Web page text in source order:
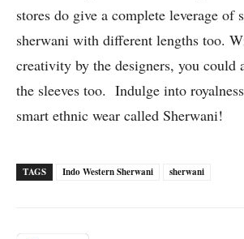
stores do give a complete leverage of
sherwani with different lengths too.
creativity by the designers, you could
the sleeves too. Indulge into
smart ethnic wear called Sherwani!
TAGS Indo Western Sherwani sherwani